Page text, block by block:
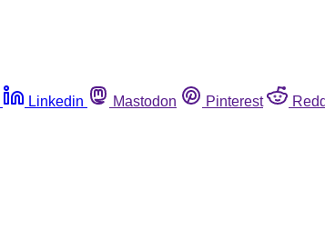
Linkedin Mastodon Pinterest